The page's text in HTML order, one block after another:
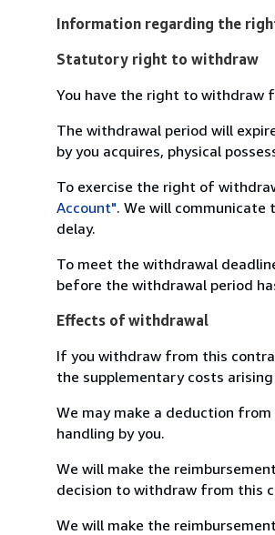
Information regarding the
Statutory right to withdraw
You have the right to withdraw
The withdrawal period will
by you acquires, physical
To exercise the right of
Account". We will
delay.
To meet the withdrawal
before the withdrawal period
Effects of withdrawal
If you withdraw from this
the supplementary costs
We may make a deduction
handling by you.
We will make the
decision to withdraw from this
We will make the